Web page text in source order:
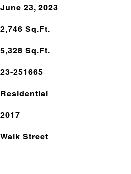
June 23, 2023
2,746 Sq.Ft.
5,328 Sq.Ft.
23-251665
Residential
2017
Walk Street